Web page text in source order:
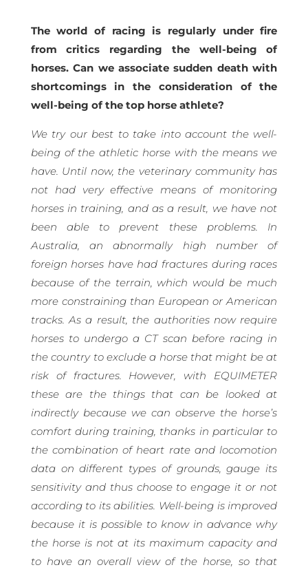
The world of racing is regularly under fire
from critics regarding the well-being of
horses. Can we associate sudden death with
shortcomings in the consideration of the
well-being of the top horse athlete?
We try our best to take into account the well-
being of the athletic horse with the means we
have. Until now, the veterinary community has
not had very effective means of monitoring
horses in training, and as a result, we have not
been able to prevent these problems. In
Australia, an abnormally high number of
foreign horses have had fractures during races
because of the terrain, which would be much
more constraining than European or American
tracks. As a result, the authorities now require
horses to undergo a CT scan before racing in
the country to exclude a horse that might be at
risk of fractures. However, with EQUIMETER
these are the things that can be looked at
indirectly because we can observe the horse’s
comfort during training, thanks in particular to
the combination of heart rate and locomotion
data on different types of grounds, gauge its
sensitivity and thus choose to engage it or not
according to its abilities. Well-being is improved
because it is possible to know in advance why
the horse is not at its maximum capacity and
to have an overall view of the horse, so that